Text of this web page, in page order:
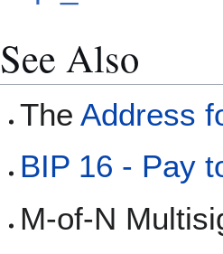
See Also
The Address
BIP 16 - Pay
M-of-N